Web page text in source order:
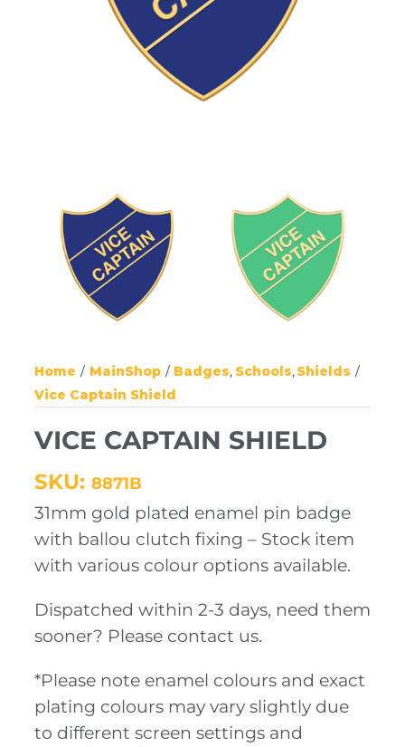
Home MainShop Badges Schools Shields
Vice Captain Shield
VICE CAPTAIN SHIELD
SKU: 8871B
31mm gold plated enamel pin badge
with ballou clutch fixing – Stock item
with various colour options available.
Dispatched within 2-3 days, need them
sooner? Please contact us.
*Please note enamel colours and exact
plating colours may vary slightly due
to different screen settings and